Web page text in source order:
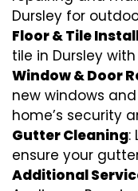
Dursley for
Floor & Tile
tile in Dursley
Window & Door
new windows
home’s security
Gutter Cleaning:
ensure your
Additional